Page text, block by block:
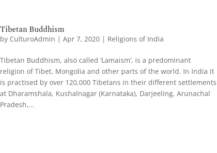
Tibetan Buddhism
by CulturoAdmin | Apr 7, 2020 | Religions of India
Tibetan Buddhism, also called ‘Lamaism’, is a predominant
religion of Tibet, Mongolia and other parts of the world. In India it
is practised by over 120,000 Tibetans in their different settlements
at Dharamshala, Kushalnagar (Karnataka), Darjeeling, Arunachal
Pradesh,...